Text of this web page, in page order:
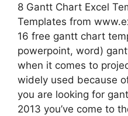
8 Gantt Chart Excel
Templates from
16 free gantt chart
powerpoint, word)
when it comes to
widely used because
you are looking for
2013 you’ve come to